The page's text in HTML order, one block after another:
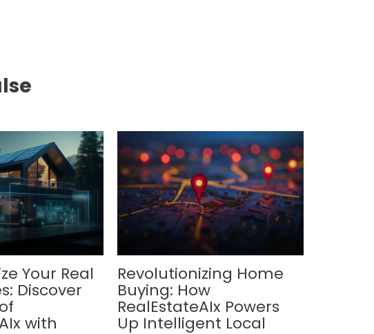
Your Real
Discover
with
Revolutionizing Home
Buying: How
RealEstateAIx Powers
Up Intelligent Local